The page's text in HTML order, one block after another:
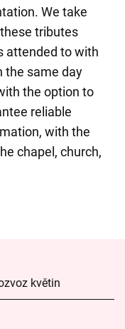
We take
tributes
attended to with
the same day
the option to
reliable
with the
chapel, church,
květin